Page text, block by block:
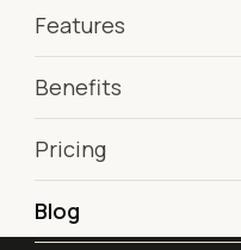
Features
Benefits
Pricing
Blog